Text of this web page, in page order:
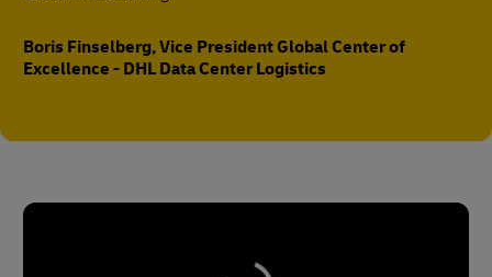
Boris Finselberg, Vice President Global Center of
Excellence - DHL Data Center Logistics